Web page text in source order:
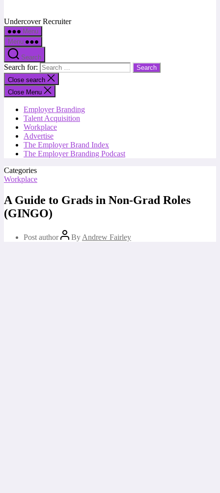
Undercover Recruiter
Menu
Menu
Search
Search for:
Close search
Close Menu
Employer Branding
Talent Acquisition
Workplace
Advertise
The Employer Brand Index
The Employer Branding Podcast
Categories
Workplace
A Guide to Grads in Non-Grad Roles
(GINGO)
Post author By Andrew Fairley